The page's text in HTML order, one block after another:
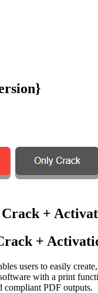
+
users to easily
with a print
compliant PDF outputs.